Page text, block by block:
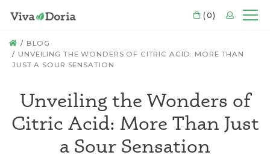
CART
(0) LOGIN
HOME
BLOG
​UNVEILING THE WONDERS OF CITRIC ACID: MORE THAN
JUST A SOUR SENSATION
​Unveiling the Wonders of
Citric Acid: More Than Just
a Sour Sensation